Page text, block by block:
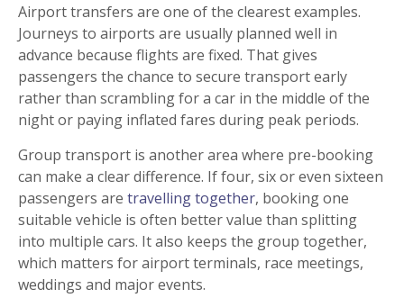
Airport transfers are one of the clearest examples.
Journeys to airports are usually planned well in
advance because flights are fixed. That gives
passengers the chance to secure transport early
rather than scrambling for a car in the middle of the
night or paying inflated fares during peak periods.
Group transport is another area where pre-booking
can make a clear difference. If four, six or even sixteen
passengers are travelling together, booking one
suitable vehicle is often better value than splitting
into multiple cars. It also keeps the group together,
which matters for airport terminals, race meetings,
weddings and major events.